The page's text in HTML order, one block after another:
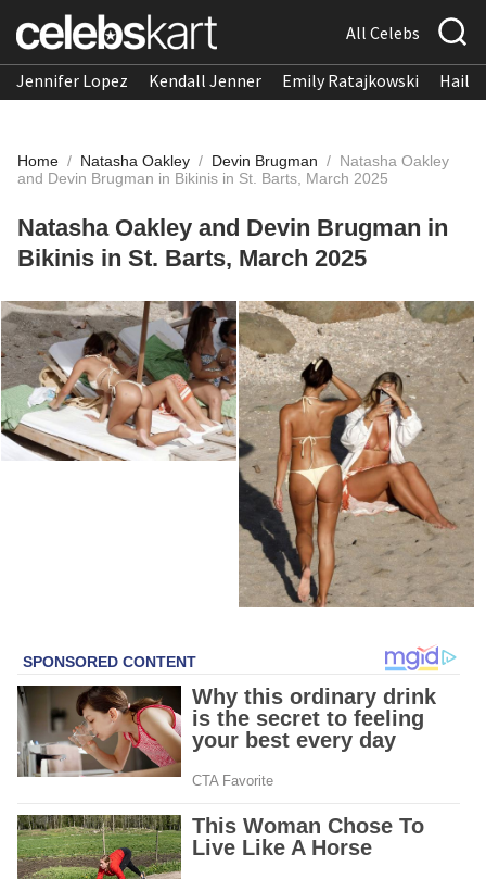
All Celebs
Jennifer Lopez Kendall Jenner Emily Ratajkowski
Home / Natasha Oakley / Devin Brugman / Natasha Oakley
and Devin Brugman in Bikinis in St. Barts, March 2025
Natasha Oakley and Devin Brugman in
Bikinis in St. Barts, March 2025